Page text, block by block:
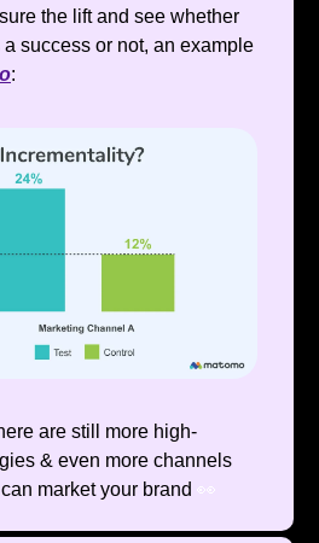
the lift and see whether
success or not, an example
:
are still more high-
& even more channels
market your brand 👀